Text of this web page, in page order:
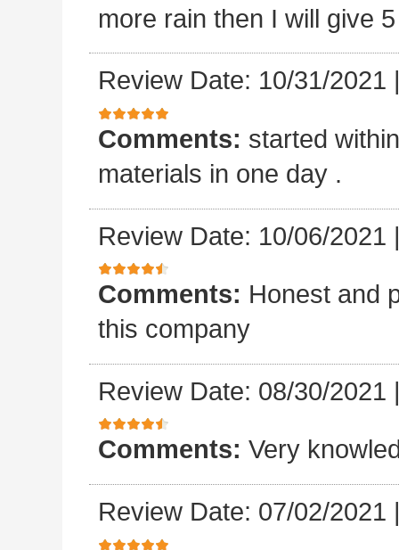
more rain then I will give
Review Date: 10/31/2021
Comments: started
materials in one day .
Review Date: 10/06/2021
Comments: Honest and
this company
Review Date: 08/30/2021
Comments: Very
Review Date: 07/02/2021